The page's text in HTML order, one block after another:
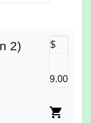
2) $
9.00